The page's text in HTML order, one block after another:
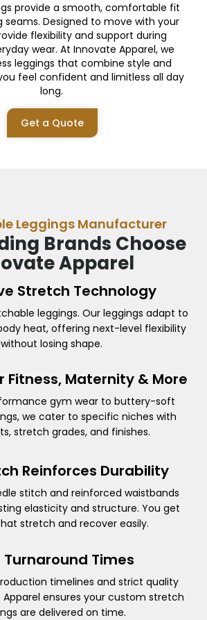
provide a smooth, comfortable fit
Designed to move with your
flexibility and support during
wear. At Innovate Apparel, we
leggings that combine style and
feel confident and limitless all day
long.
Get a Quote
Leggings Manufacturer
Brands Choose
Apparel
Stretch Technology
leggings. Our leggings adapt to
heat, offering next-level flexibility
without losing shape.
Fitness, Maternity & More
gym wear to buttery-soft
we cater to specific niches with
stretch grades, and finishes.
Reinforces Durability
stitch and reinforced waistbands
elasticity and structure. You get
stretch and recover easily.
Turnaround Times
timelines and strict quality
ensures your custom stretch
are delivered on time.